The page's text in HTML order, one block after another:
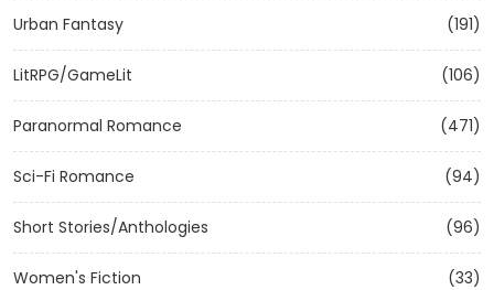
Urban Fantasy (191)
LitRPG/GameLit (106)
Paranormal Romance (471)
Sci-Fi Romance (94)
Short Stories/Anthologies (96)
Women's Fiction (33)